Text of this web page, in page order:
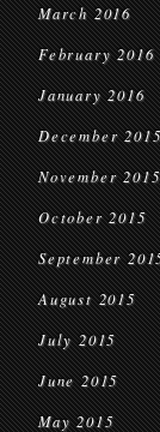
March 2016
February 2016
January 2016
December
November 2015
October 2015
September
August 2015
July 2015
June 2015
May 2015